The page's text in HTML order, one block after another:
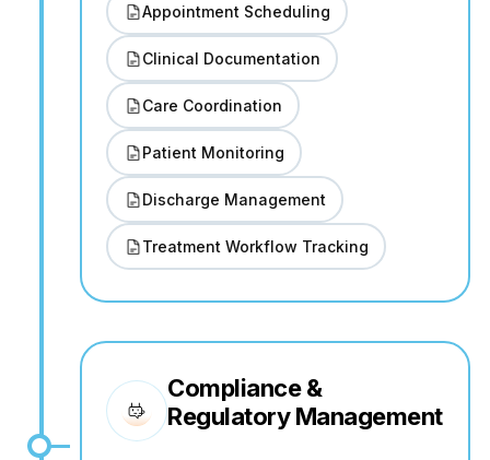
Appointment Scheduling
Clinical Documentation
Care Coordination
Patient Monitoring
Discharge Management
Treatment Workflow Tracking
Compliance &
Regulatory Management